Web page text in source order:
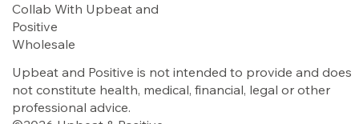
Collab With Upbeat and
Positive
Wholesale
Upbeat and Positive is not intended to provide and does
not constitute health, medical, financial, legal or other
professional advice.